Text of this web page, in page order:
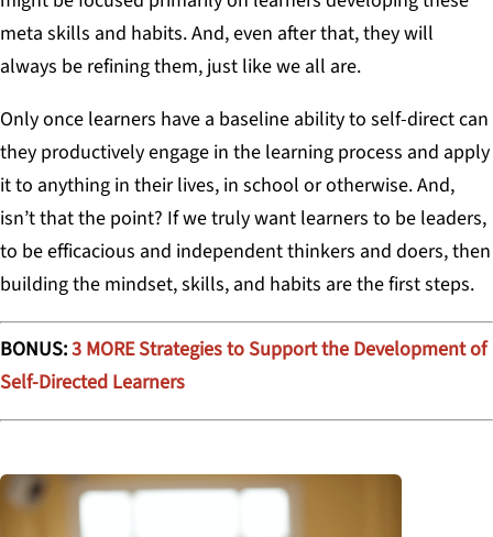
meta skills and habits. And, even after that, they will
always be refining them, just like we all are.
Only once learners have a baseline ability to self-direct can
they productively engage in the learning process and apply
it to anything in their lives, in school or otherwise. And,
isn’t that the point? If we truly want learners to be leaders,
to be efficacious and independent thinkers and doers, then
building the mindset, skills, and habits are the first steps.
BONUS:3 MORE Strategies to Support the Development of
Self-Directed Learners